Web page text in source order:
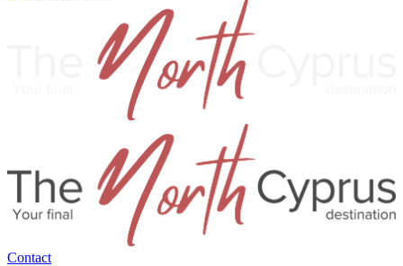
Contact